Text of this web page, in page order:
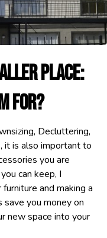
Place:
For?
Decluttering,
it is also important to
you are
can keep, I
and making a
you money on
new space into your